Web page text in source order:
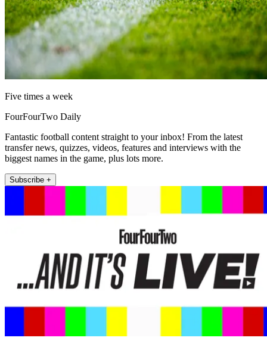
Five times a week
FourFourTwo Daily
Fantastic football content straight to your inbox! From the latest
transfer news, quizzes, videos, features and interviews with the
biggest names in the game, plus lots more.
Subscribe +